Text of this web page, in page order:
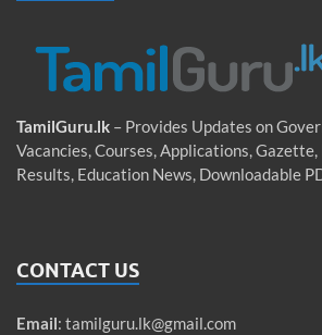
TamilGuru.lk – Provides Updates on
Vacancies, Courses, Applications, Gazette,
Results, Education News, Downloadable
CONTACT US
Email: tamilguru.lk@gmail.com